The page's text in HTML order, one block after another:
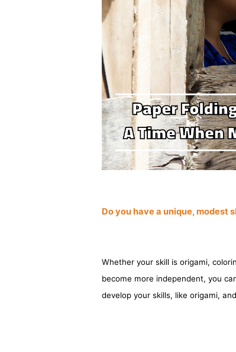
Do you have a unique, modest
Whether your skill is origami,
become more independent, you
develop your skills, like origami,